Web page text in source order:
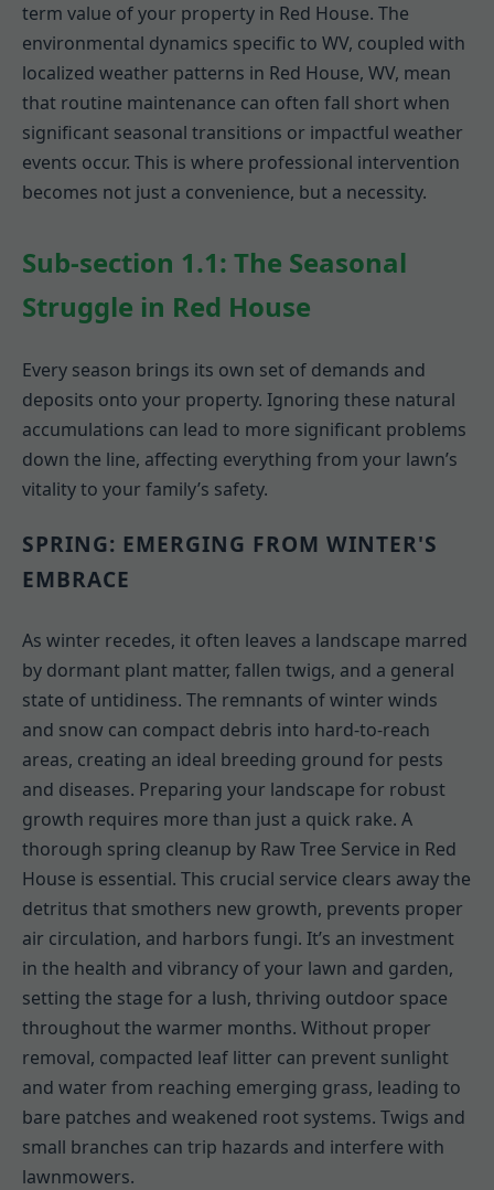
term value of your property in Red House. The
environmental dynamics specific to WV, coupled with
localized weather patterns in Red House, WV, mean
that routine maintenance can often fall short when
significant seasonal transitions or impactful weather
events occur. This is where professional intervention
becomes not just a convenience, but a necessity.
Sub-section 1.1: The Seasonal
Struggle in Red House
Every season brings its own set of demands and
deposits onto your property. Ignoring these natural
accumulations can lead to more significant problems
down the line, affecting everything from your lawn’s
vitality to your family’s safety.
SPRING: EMERGING FROM WINTER'S
EMBRACE
As winter recedes, it often leaves a landscape marred
by dormant plant matter, fallen twigs, and a general
state of untidiness. The remnants of winter winds
and snow can compact debris into hard-to-reach
areas, creating an ideal breeding ground for pests
and diseases. Preparing your landscape for robust
growth requires more than just a quick rake. A
thorough spring cleanup by Raw Tree Service in Red
House is essential. This crucial service clears away the
detritus that smothers new growth, prevents proper
air circulation, and harbors fungi. It’s an investment
in the health and vibrancy of your lawn and garden,
setting the stage for a lush, thriving outdoor space
throughout the warmer months. Without proper
removal, compacted leaf litter can prevent sunlight
and water from reaching emerging grass, leading to
bare patches and weakened root systems. Twigs and
small branches can trip hazards and interfere with
lawnmowers.